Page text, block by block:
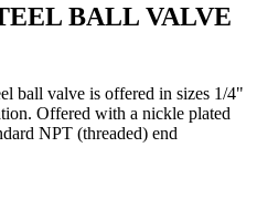
BALL VALVE
ball valve is offered in sizes 1/4"
Offered with a nickle plated
NPT (threaded) end